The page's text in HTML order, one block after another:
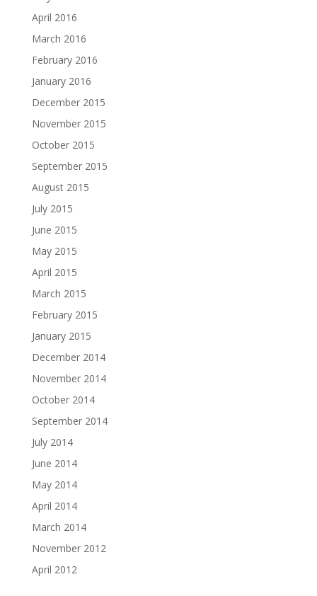
April 2016
March 2016
February 2016
January 2016
December 2015
November 2015
October 2015
September 2015
August 2015
July 2015
June 2015
May 2015
April 2015
March 2015
February 2015
January 2015
December 2014
November 2014
October 2014
September 2014
July 2014
June 2014
May 2014
April 2014
March 2014
November 2012
April 2012